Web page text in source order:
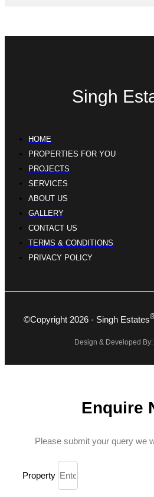
Singh
HOME
PROPERTIES FOR YOU
PROJECTS
SERVICES
ABOUT US
GALLERY
CONTACT US
TERMS & CONDITIONS
PRIVACY POLICY
©Copyright 2026 - Singh Estates
Design & Developed By:
Enquire
Please submit your query we
Property